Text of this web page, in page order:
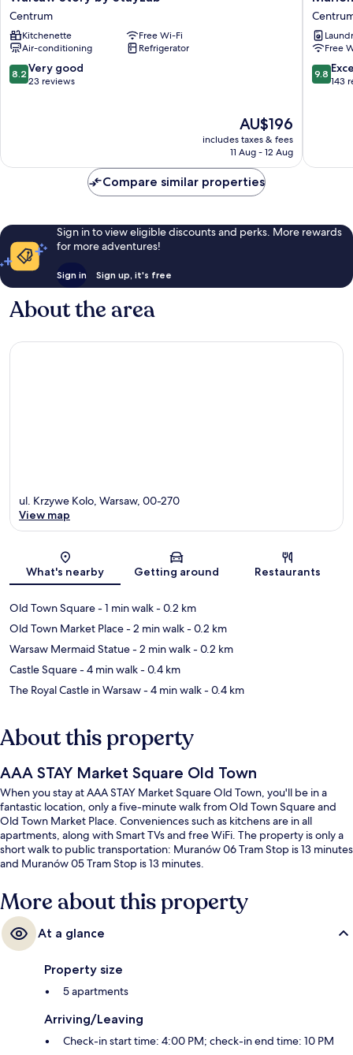
Story
by
StayLab
Centrum
Centrum
Kitchenette
Free Wi-Fi
Air-conditioning
Refrigerator
8.2
out
reviews
8.2 Very good
23 reviews
The
price
is
AU$196
includes taxes & fees
11 Aug - 12 Aug
8
Hotel
Free
9.8
out
9.8
143
Compare similar properties
Sign in to view eligible discounts and perks. More rewards
for more adventures!
Sign in Sign up, it's free
About the area
Map
ul. Krzywe Kolo, Warsaw, 00-270
View map
What's nearby Getting around Restaurants
Old Town Square- 1 min walk- 0.2 km
Old Town Market Place- 2 min walk- 0.2 km
Warsaw Mermaid Statue- 2 min walk- 0.2 km
Castle Square- 4 min walk- 0.4 km
The Royal Castle in Warsaw- 4 min walk- 0.4 km
About this property
AAA STAY Market Square Old Town
When you stay at AAA STAY Market Square Old Town, you'll be in a
fantastic location, only a five-minute walk from Old Town Square and
Old Town Market Place. Conveniences such as kitchens are in all
apartments, along with Smart TVs and free WiFi. The property is only a
short walk to public transportation: Muranów 06 Tram Stop is 13 minutes
and Muranów 05 Tram Stop is 13 minutes.
More about this property
At a glance
Property size
5 apartments
Arriving/Leaving
Check-in start time: 4:00 PM; check-in end time: 10 PM